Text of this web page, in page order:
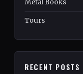
Metal Books
Tours
RECENT POSTS